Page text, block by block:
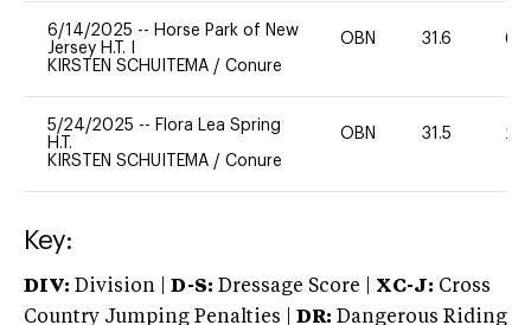
6/14/2025 -- Horse Park of New
Jersey H.T. I
KIRSTEN SCHUITEMA / Conure
OBN 31.6 60
5/24/2025 -- Flora Lea Spring
H.T.
KIRSTEN SCHUITEMA / Conure
OBN 31.5 20
Key:
DIV: Division | D-S: Dressage Score | XC-J: Cross
Country Jumping Penalties |
DR: Dangerous Riding